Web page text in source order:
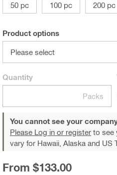
50 pc
100 pc 200 pc
Product options
Please select
Quantity
Packs
You cannot see your
Please Log in or register to see
vary for Hawaii, Alaska and US
From $133.00